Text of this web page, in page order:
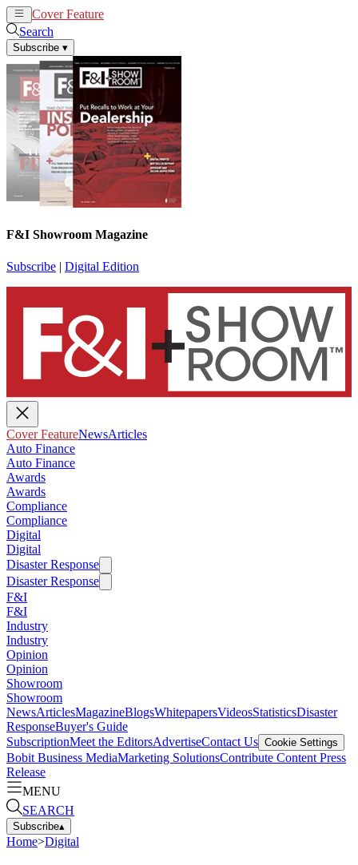
Cover Feature
Search
Subscribe ▾
F&I Showroom Magazine
Subscribe | Digital Edition
Cover FeatureNewsArticles
Auto Finance
Auto Finance
Awards
Awards
Compliance
Compliance
Digital
Digital
Disaster Response
Disaster Response
F&I
F&I
Industry
Industry
Opinion
Opinion
Showroom
Showroom
NewsArticlesMagazineBlogsWhitepapersVideosStatisticsDisaster
ResponseBuyer's Guide
SubscriptionMeet the EditorsAdvertiseContact Us Cookie Settings
Bobit Business MediaMarketing SolutionsContribute Content Press
Release
MENU
SEARCH
Subscribe▴
Home>Digital